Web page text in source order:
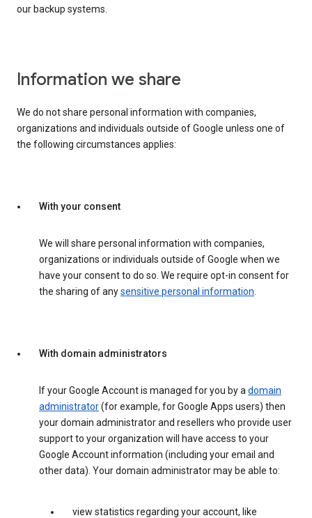
our backup systems.
Information we share
We do not share personal information with companies,
organizations and individuals outside of Google unless one of
the following circumstances applies:
With your consent
We will share personal information with companies,
organizations or individuals outside of Google when we
have your consent to do so. We require opt-in consent for
the sharing of anysensitive personal information.
With domain administrators
If your Google Account is managed for you by adomain
administrator(for example, for Google Apps users) then
your domain administrator and resellers who provide user
support to your organization will have access to your
Google Account information (including your email and
other data). Your domain administrator may be able to:
view statistics regarding your account, like